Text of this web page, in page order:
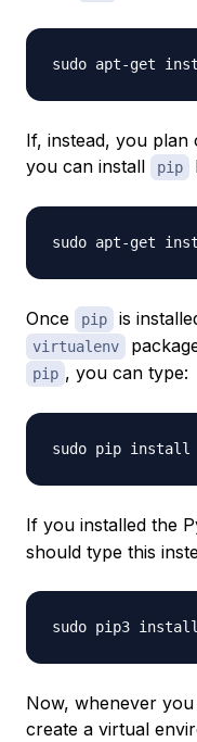
If, instead, you
you can install
pip
Once pip is
virtualenv
pip , you can type:
If you installed the
should type this
Now, whenever
create a virtual